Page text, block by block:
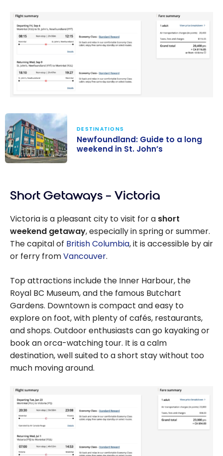
weekend in St.
DESTINATIONS
Newfoundland: Guide to a long
weekend in St. John’s
Short Getaways – Victoria
Victoria is a pleasant city to visit for a short
weekend getaway, especially in spring or summer.
The capital of British Columbia, it is accessible by air
or ferry fromVancouver.
Top attractions include the Inner Harbour, the
Royal BC Museum, and the famous Butchart
Gardens. Downtown is compact and easy to
explore on foot, with plenty of cafés, restaurants,
and shops. Outdoor enthusiasts can go kayaking or
book an orca-watching tour. It is a calm
destination, well suited to a short stay without too
much moving around.